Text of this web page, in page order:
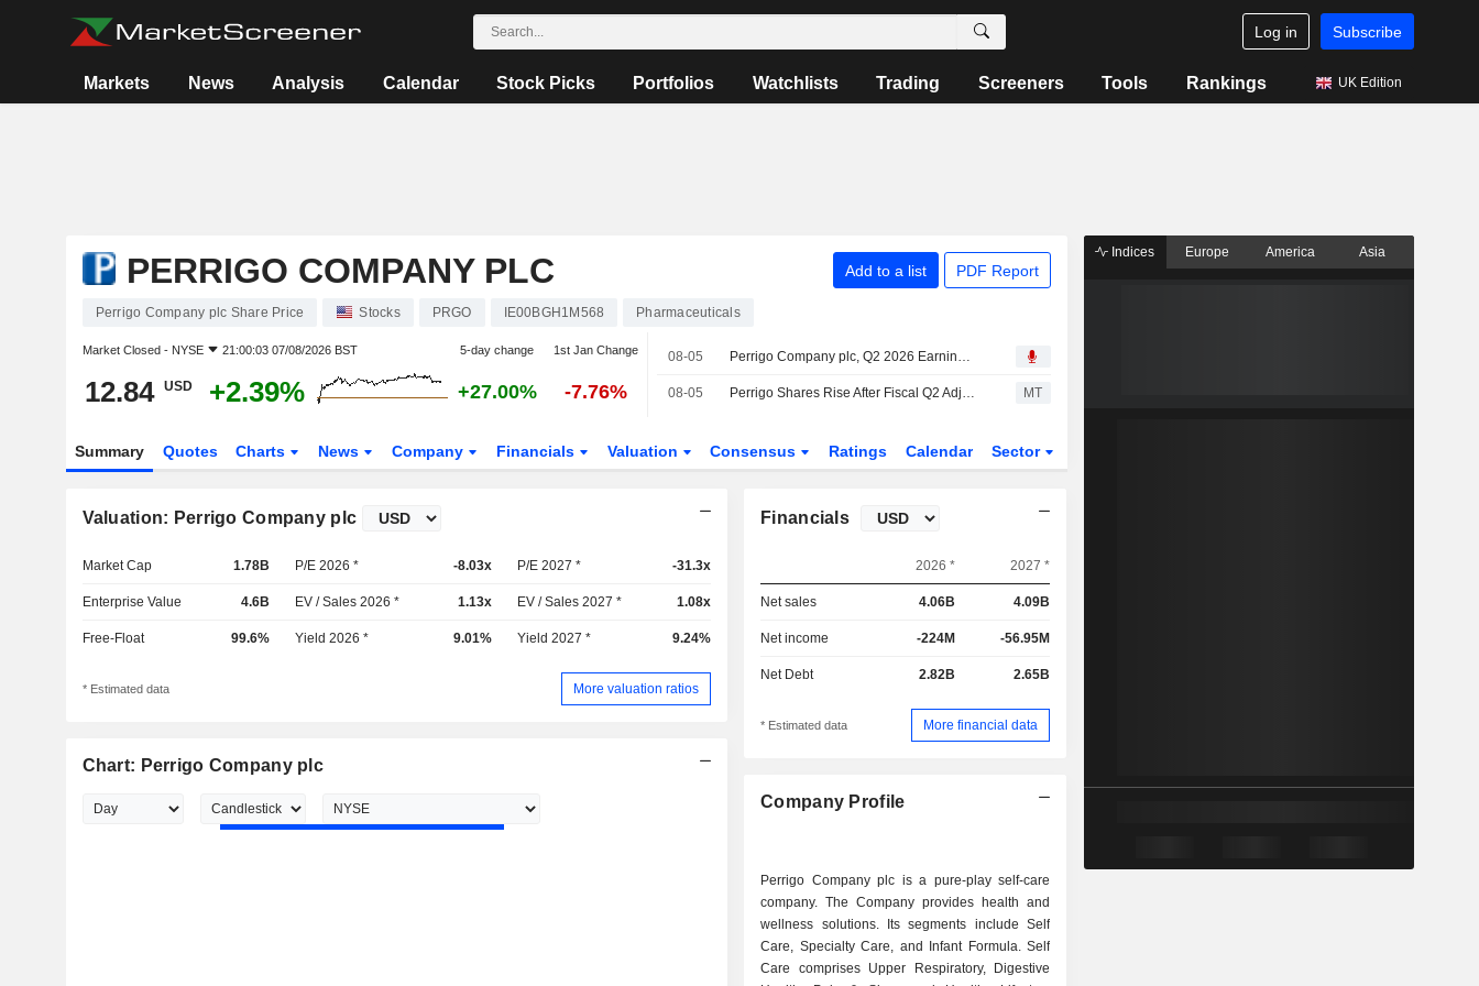
Log in Subscribe
Markets News Analysis Calendar Stock Picks Portfolios Watchlists Trading Screeners Tools Rankings UK Edition
PERRIGO COMPANY PLC Add to a list PDF Report
Perrigo Company plc Share Price Stocks PRGO IE00BGH1M568 Pharmaceuticals
Market Closed - NYSE 21:00:03 07/08/2026 BST 5-day change 1st Jan Change
12.84 USD +2.39% +27.00% -7.76%
08-05 Perrigo Company plc, Q2 2026 Earnings Call, Aug 05, 2026
08-05 Perrigo Shares Rise After Fiscal Q2 Adjusted Earnings, Net Sales Beat Estimates MT
Summary Quotes Charts News Company Financials Valuation Consensus Ratings Calendar Sector
Valuation: Perrigo Company plc
Market Cap 1.78B P/E 2026 * -8.03x P/E 2027 * -31.3x
Enterprise Value 4.6B EV / Sales 2026 * 1.13x EV / Sales 2027 * 1.08x
Free-Float 99.6% Yield 2026 * 9.01% Yield 2027 * 9.24%
* Estimated data More valuation ratios
Chart: Perrigo Company plc
Financials
2026 * 2027 *
Net sales 4.06B 4.09B
Net income -224M -56.95M
Net Debt 2.82B 2.65B
* Estimated data More financial data
Company Profile
Perrigo Company plc is a pure-play self-care
company. The Company provides health and
wellness solutions. Its segments include Self
Care, Specialty Care, and Infant Formula. Self
Care comprises Upper Respiratory, Digestive
Indices Europe America Asia